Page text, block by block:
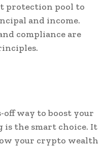
protection pool to
and income.
compliance are
off way to boost your
is the smart choice. It
your crypto wealth